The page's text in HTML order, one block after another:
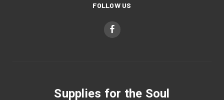
FOLLOW US
Supplies for the Soul